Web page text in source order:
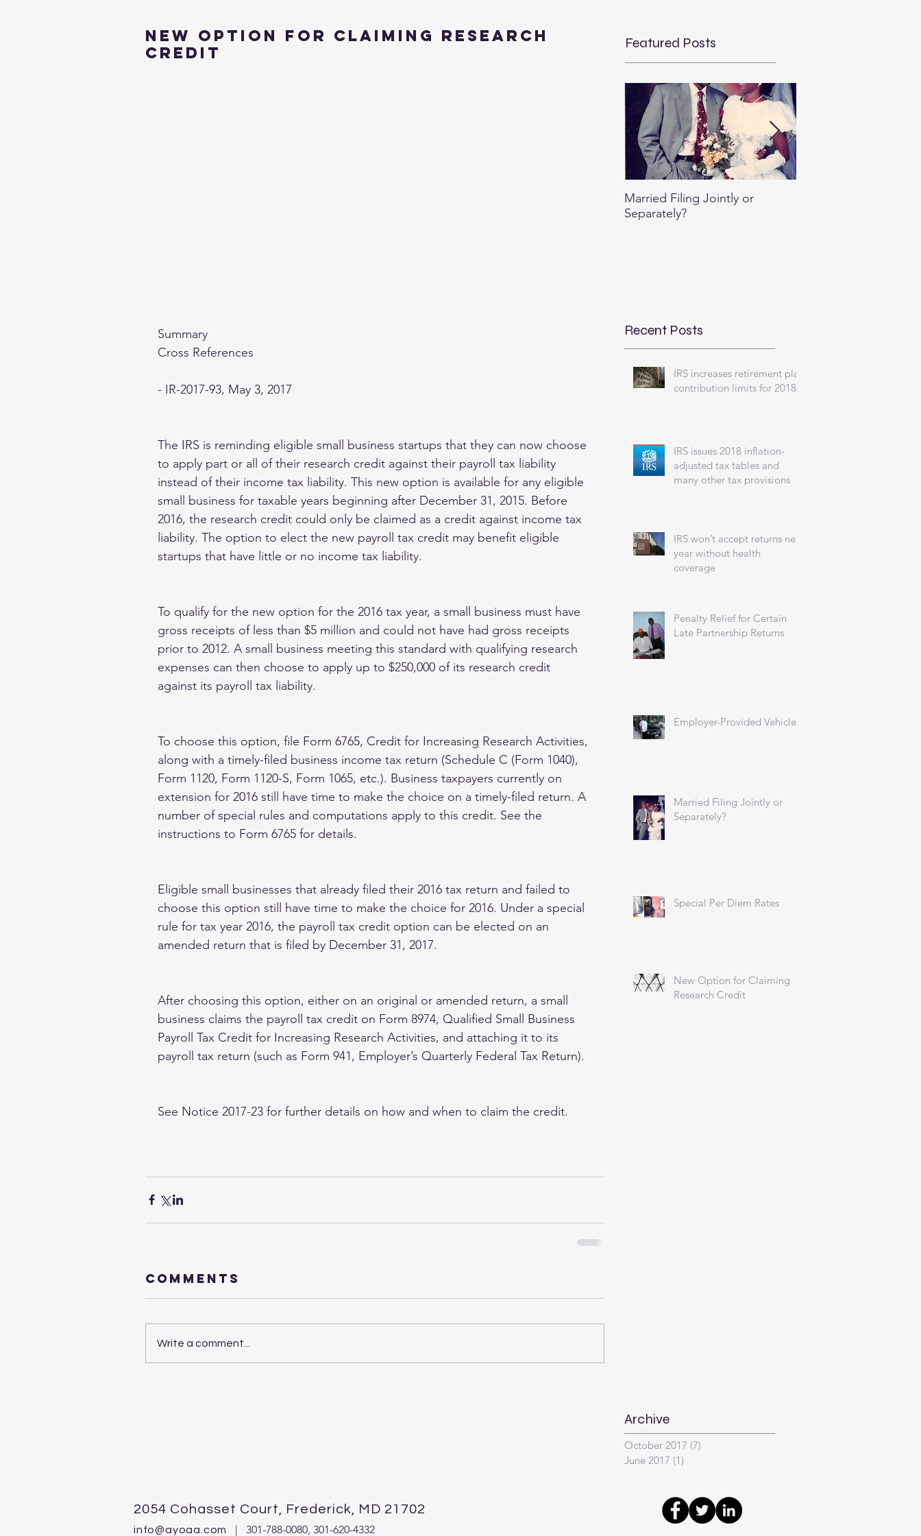
New Option for Claiming Research
Credit
Summary
Cross References
- IR-2017-93, May 3, 2017
The IRS is reminding eligible small business startups that they can now choose
to apply part or all of their research credit against their payroll tax liability
instead of their income tax liability. This new option is available for any eligible
small business for taxable years beginning after December 31, 2015. Before
2016, the research credit could only be claimed as a credit against income tax
liability. The option to elect the new payroll tax credit may benefit eligible
startups that have little or no income tax liability.
To qualify for the new option for the 2016 tax year, a small business must have
gross receipts of less than $5 million and could not have had gross receipts
prior to 2012. A small business meeting this standard with qualifying research
expenses can then choose to apply up to $250,000 of its research credit
against its payroll tax liability.
To choose this option, file Form 6765, Credit for Increasing Research Activities,
along with a timely-filed business income tax return (Schedule C (Form 1040),
Form 1120, Form 1120-S, Form 1065, etc.). Business taxpayers currently on
extension for 2016 still have time to make the choice on a timely-filed return. A
number of special rules and computations apply to this credit. See the
instructions to Form 6765 for details.
Eligible small businesses that already filed their 2016 tax return and failed to
choose this option still have time to make the choice for 2016. Under a special
rule for tax year 2016, the payroll tax credit option can be elected on an
amended return that is filed by December 31, 2017.
After choosing this option, either on an original or amended return, a small
business claims the payroll tax credit on Form 8974, Qualified Small Business
Payroll Tax Credit for Increasing Research Activities, and attaching it to its
payroll tax return (such as Form 941, Employer’s Quarterly Federal Tax Return).
See Notice 2017-23 for further details on how and when to claim the credit.
Comments
Write a comment...
Featured Posts
Married Filing Jointly or
Separately?
Recent Posts
IRS increases retirement plan
contribution limits for 2018
IRS issues 2018 inflation-
adjusted tax tables and
many other tax provisions
IRS won’t accept returns next
year without health
coverage
Penalty Relief for Certain
Late Partnership Returns
Employer-Provided Vehicles
Married Filing Jointly or
Separately?
Special Per Diem Rates
New Option for Claiming
Research Credit
Archive
October 2017 (7)
June 2017 (1)
2054 Cohasset Court, Frederick, MD 21702
info@ayoaa.com | 301-788-0080, 301-620-4332